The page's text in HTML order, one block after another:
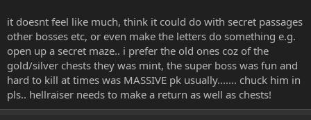
it doesnt feel like much, think it could do with secret passages
other bosses etc, or even make the letters do something e.g.
open up a secret maze.. i prefer the old ones coz of the
gold/silver chests they was mint, the super boss was fun and
hard to kill at times was MASSIVE pk usually....... chuck him in
pls.. hellraiser needs to make a return as well as chests!